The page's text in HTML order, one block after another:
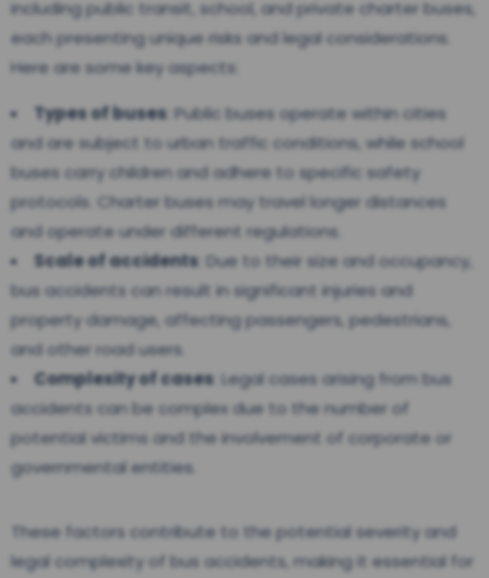
including public transit, school, and private charter buses,
each presenting unique risks and legal considerations.
Here are some key aspects:
Types of buses : Public buses operate within cities
and are subject to urban traffic conditions, while school
buses carry children and adhere to specific safety
protocols. Charter buses may travel longer distances
and operate under different regulations.
Scale of accidents : Due to their size and occupancy,
bus accidents can result in significant injuries and
property damage, affecting passengers, pedestrians,
and other road users.
Complexity of cases : Legal cases arising from bus
accidents can be complex due to the number of
potential victims and the involvement of corporate or
governmental entities.
These factors contribute to the potential severity and
legal complexity of bus accidents, making it essential for